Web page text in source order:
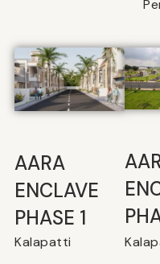
AARA
ENCLAVE
PHASE 1
Kalapatti